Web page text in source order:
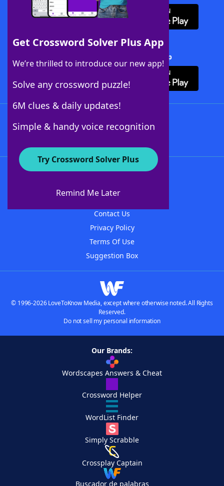
Get Crossword Solver Plus App
We’re thrilled to introduce our new app!
Solve any crossword puzzle!
6M clues & daily updates!
Simple & handy voice recognition
Try Crossword Solver Plus
Remind Me Later
Download Crossword Solver + App
About WordFinder
Contact Us
Privacy Policy
Terms Of Use
Suggestion Box
© 1996-2026 LoveToKnow Media, except where otherwise noted. All Rights
Reserved.
Do not sell my personal information
Our Brands:
Wordscapes Answers & Cheat
Crossword Helper
WordList Finder
Simply Scrabble
Crossplay Captain
Buscador de palabras